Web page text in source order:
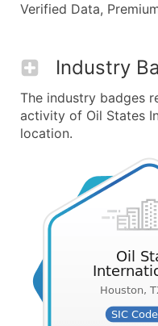
Verified Data,
Industry
The industry badges
activity of Oil States
location.